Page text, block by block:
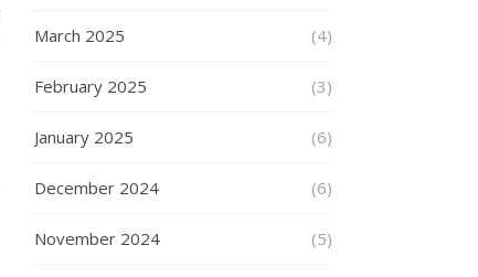
March 2025 (4)
February 2025 (3)
January 2025 (6)
December 2024 (6)
November 2024 (5)